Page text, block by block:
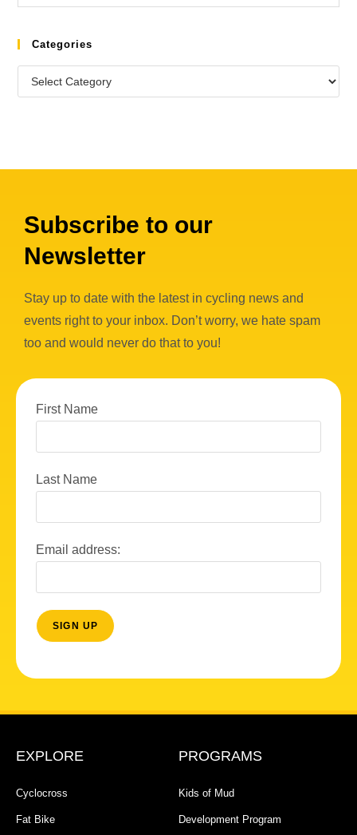
Categories
Subscribe to our
Newsletter
Stay up to date with the latest in cycling news and
events right to your inbox. Don’t worry, we hate spam
too and would never do that to you!
First Name
Last Name
Email address:
EXPLORE
Cyclocross
Fat Bike
PROGRAMS
Kids of Mud
Development Program